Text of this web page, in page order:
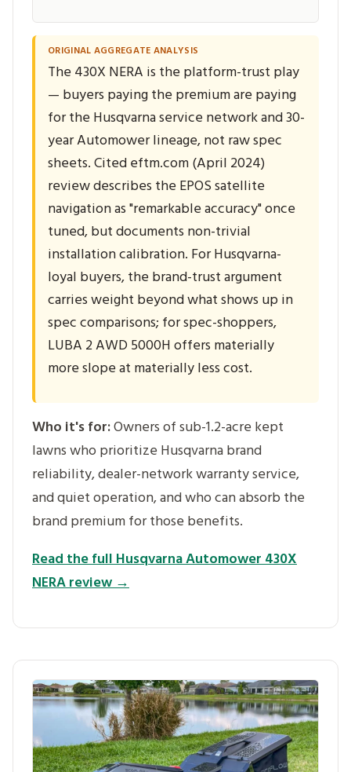
ORIGINAL AGGREGATE ANALYSIS
The 430X NERA is the platform-trust play
— buyers paying the premium are paying
for the Husqvarna service network and 30-
year Automower lineage, not raw spec
sheets. Cited eftm.com (April 2024)
review describes the EPOS satellite
navigation as "remarkable accuracy" once
tuned, but documents non-trivial
installation calibration. For Husqvarna-
loyal buyers, the brand-trust argument
carries weight beyond what shows up in
spec comparisons; for spec-shoppers,
LUBA 2 AWD 5000H offers materially
more slope at materially less cost.
Who it's for:Owners of sub-1.2-acre kept
lawns who prioritize Husqvarna brand
reliability, dealer-network warranty service,
and quiet operation, and who can absorb the
brand premium for those benefits.
Read the full Husqvarna Automower 430X
NERA review →